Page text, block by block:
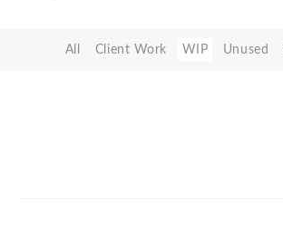
All Client Work WIP Unused